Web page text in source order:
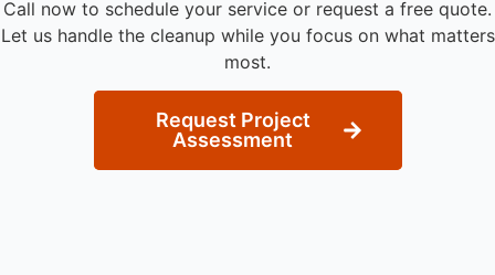
Call now to schedule your service or request a free quote.
Let us handle the cleanup while you focus on what matters
most.
Request Project
Assessment